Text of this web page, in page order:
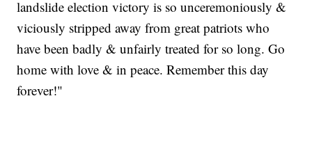
landslide election victory is so unceremoniously &
viciously stripped away from great patriots who
have been badly & unfairly treated for so long. Go
home with love & in peace. Remember this day
forever!"